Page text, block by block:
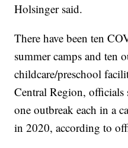
Holsinger said.
There have been ten
summer camps and ten
childcare/preschool
Central Region, officials
one outbreak each in a
in 2020, according to